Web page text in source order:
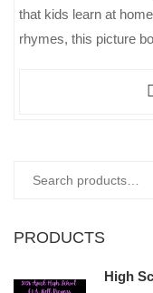
that kids learn at
rhymes, this picture
PRODUCTS
High